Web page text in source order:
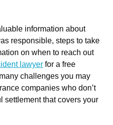
information about
responsible, steps to take
on when to reach out
lawyer for a free
challenges you may
companies who don’t
settlement that covers your